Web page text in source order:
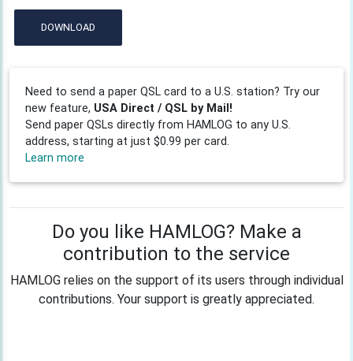
DOWNLOAD
Need to send a paper QSL card to a U.S. station? Try our
new feature, USA Direct / QSL by Mail!
Send paper QSLs directly from HAMLOG to any U.S.
address, starting at just $0.99 per card.
Learn more
Do you like HAMLOG? Make a
contribution to the service
HAMLOG relies on the support of its users through individual
contributions. Your support is greatly appreciated.